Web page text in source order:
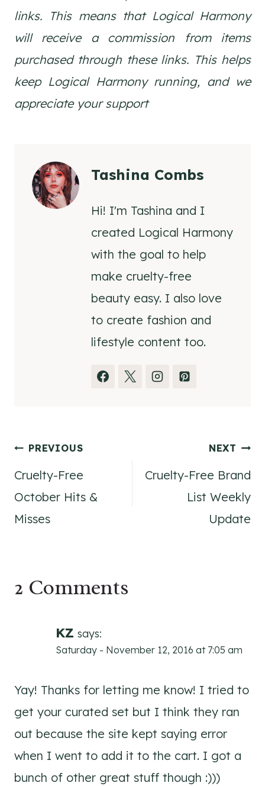
links. This means that Logical Harmony
will receive a commission from items
purchased through these links. This helps
keep Logical Harmony running, and we
appreciate your support
Tashina Combs
Hi! I'm Tashina and I
created Logical Harmony
with the goal to help
make cruelty-free
beauty easy. I also love
to create fashion and
lifestyle content too.
Post
navigation
PREVIOUS
Cruelty-Free
October Hits &
Misses
NEXT
Cruelty-Free Brand
List Weekly
Update
2 Comments
KZ says:
Saturday - November 12, 2016 at 7:05 am
Yay! Thanks for letting me know! I tried to
get your curated set but I think they ran
out because the site kept saying error
when I went to add it to the cart. I got a
bunch of other great stuff though :)))